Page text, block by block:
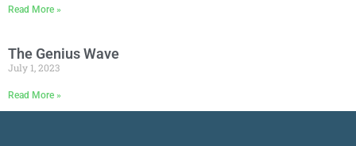
Read More »
The Genius Wave
July 1, 2023
Read More »